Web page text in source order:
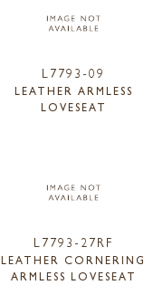
L7793-09
LEATHER ARMLESS
LOVESEAT
L7793-27RF
LEATHER CORNERING
ARMLESS LOVESEAT